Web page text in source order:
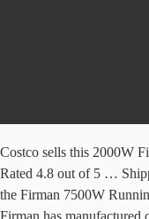
Costco sells this 2000W Firman Generator for $449.99! Champion 9000 W Portable Dual Fuel Generator 9000 W peak power 7200 W running power 439cc CPE OHV gasoline engine Recoil and electric start Rated 4.8 out of 5 … Shipping is $99 which kills … Firman has beaten Champion as being the first large manufacturer of affordable generators to bring to market a Tri Fuel gen!!! Looks like Costco is clearing out the Firman 7500W Running / 9400W Peak Tri Fuel Generator (Item 1300533). In the Firman Hybrid Generator Series, there is a T08071 model which is tri-fuel but only has recoil and electric start systems. Also Firman has manufactured over 10 million generators in the past 17 years for brands like Kohler & Ridgid. Including a 5.5ft … I'm impressed. We pick the best Firman generators. The FIRMAN T07571 tri fuel generator is a 9400 watt trifecta with the ability to run off of gasoline, propane, and natural gas with an electric starting system. There is no Firman 10/8 KW generator that is both tri-fuel and comes with a remote start option. Firman H03651 4550/3650 Watt Electric Start Gas or Propane Dual Fuel Portable Generator CARB and cETL Certified, Yellow 4.0 out of 5 stars 63 $630.40 $ 630. That is $100 off